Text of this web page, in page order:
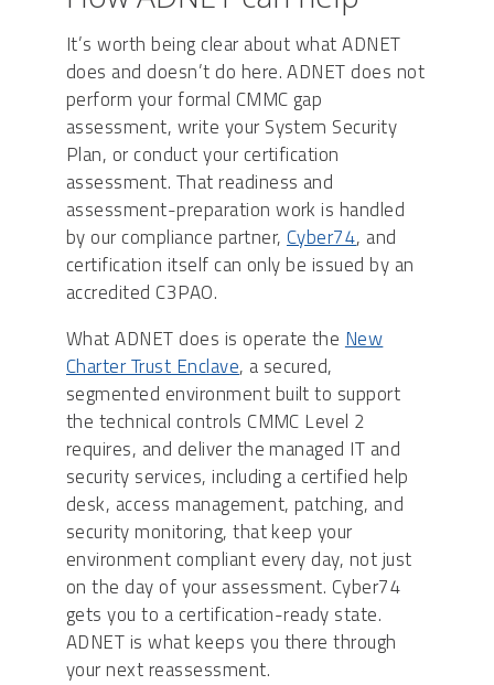
It’s worth being clear about what ADNET
does and doesn’t do here. ADNET does not
perform your formal CMMC gap
assessment, write your System Security
Plan, or conduct your certification
assessment. That readiness and
assessment-preparation work is handled
by our compliance partner, Cyber74, and
certification itself can only be issued by an
accredited C3PAO.
What ADNET does is operate the New
Charter Trust Enclave, a secured,
segmented environment built to support
the technical controls CMMC Level 2
requires, and deliver the managed IT and
security services, including a certified help
desk, access management, patching, and
security monitoring, that keep your
environment compliant every day, not just
on the day of your assessment. Cyber74
gets you to a certification-ready state.
ADNET is what keeps you there through
your next reassessment.